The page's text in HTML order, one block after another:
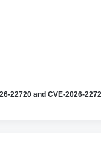
22720 and CVE-2026-